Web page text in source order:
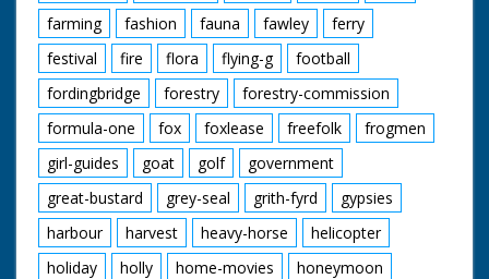
farming
fashion fauna fawley
ferry
festival
fire flora flying-g
football
fordingbridge
forestry
forestry-commission
formula-one
fox foxlease freefolk
frogmen
girl-guides
goat golf
government
great-bustard
grey-seal grith-fyrd
gypsies
harbour
harvest heavy-horse
helicopter
holiday
holly home-movies
honeymoon